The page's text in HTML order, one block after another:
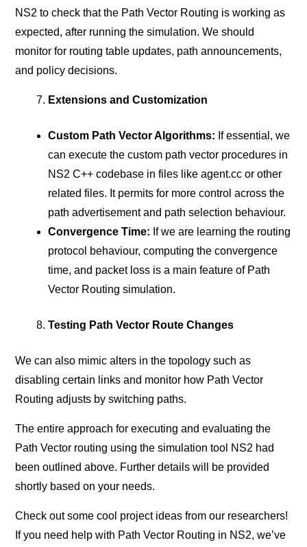
NS2 to check that the Path Vector Routing is working as
expected, after running the simulation. We should
monitor for routing table updates, path announcements,
and policy decisions.
Extensions and Customization
Custom Path Vector Algorithms: If essential, we
can execute the custom path vector procedures in
NS2 C++ codebase in files like agent.cc or other
related files. It permits for more control across the
path advertisement and path selection behaviour.
Convergence Time: If we are learning the routing
protocol behaviour, computing the convergence
time, and packet loss is a main feature of Path
Vector Routing simulation.
Testing Path Vector Route Changes
We can also mimic alters in the topology such as
disabling certain links and monitor how Path Vector
Routing adjusts by switching paths.
The entire approach for executing and evaluating the
Path Vector routing using the simulation tool NS2 had
been outlined above. Further details will be provided
shortly based on your needs.
Check out some cool project ideas from our researchers!
If you need help with Path Vector Routing in NS2, we’ve